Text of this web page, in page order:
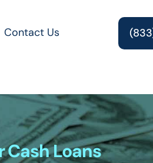
Contact Us
Cash Loans